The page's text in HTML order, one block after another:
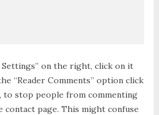
Settings” on the right, click on it
“Reader Comments” option click
to stop people from commenting
contact page. This might confuse